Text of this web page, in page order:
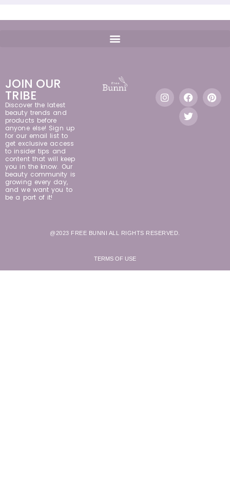
JOIN OUR
TRIBE
Discover the latest
beauty trends and
products before
anyone else! Sign up
for our email list to
get exclusive access
to insider tips and
content that will keep
you in the know. Our
beauty community is
growing every day,
and we want you to
be a part of it!
@2023 FREE BUNNI ALL RIGHTS RESERVED.
TERMS OF USE